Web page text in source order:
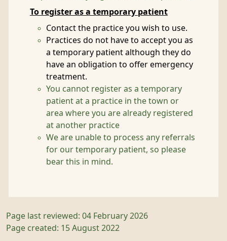
To register as a temporary patient
Contact the practice you wish to use.
Practices do not have to accept you as
a temporary patient although they do
have an obligation to offer emergency
treatment.
You cannot register as a temporary
patient at a practice in the town or
area where you are already registered
at another practice
We are unable to process any referrals
for our temporary patient, so please
bear this in mind.
Page last reviewed: 04 February 2026
Page created: 15 August 2022